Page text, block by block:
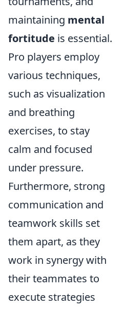
maintaining mental
fortitude is essential.
Pro players employ
various techniques,
such as visualization
and breathing
exercises, to stay
calm and focused
under pressure.
Furthermore, strong
communication and
teamwork skills set
them apart, as they
work in synergy with
their teammates to
execute strategies